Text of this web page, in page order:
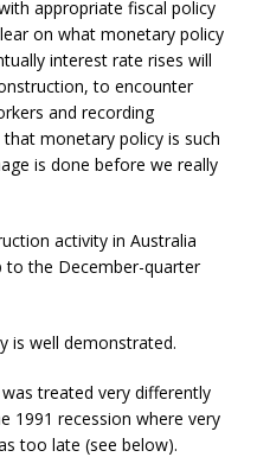
appropriate fiscal policy
on what monetary policy
interest rate rises will
to encounter
and recording
monetary policy is such
is done before we really
activity in Australia
to the December-quarter
is well demonstrated.
treated very differently
1991 recession where very
too late (see below).